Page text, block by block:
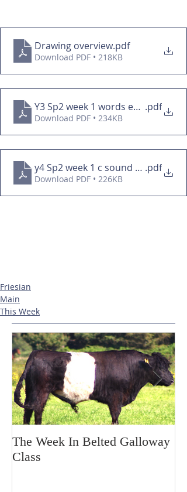
Drawing overview.pdf
Download PDF • 218KB
Y3 Sp2 week 1 words ending in -tion
.pdf
Download PDF • 234KB
y4 Sp2 week 1 c sound spelled que
.pdf
Download PDF • 226KB
Friesian
Main
This Week
The Week In Belted Galloway
Class